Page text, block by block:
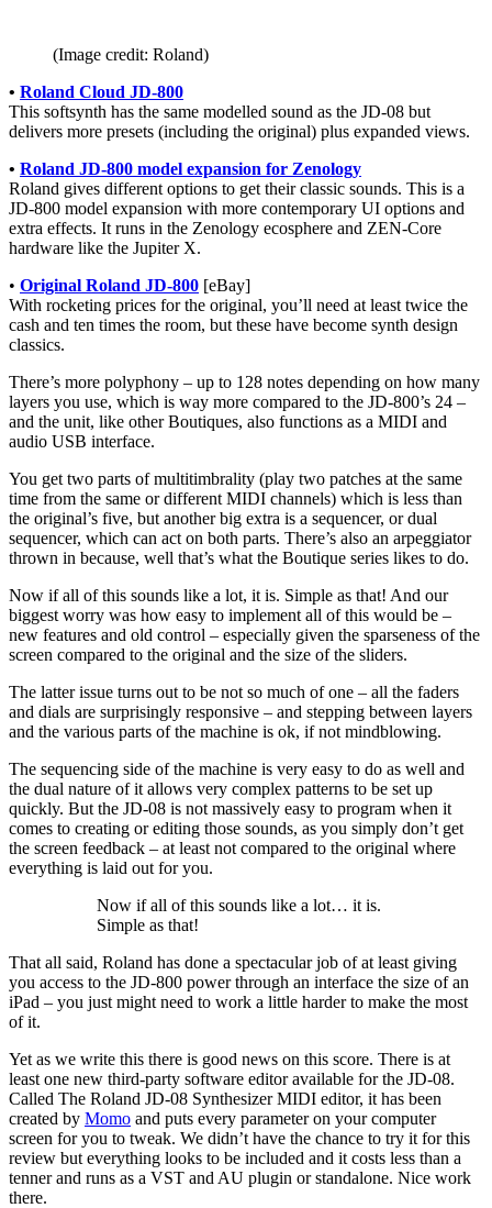
(Image credit: Roland)
• Roland Cloud JD-800
This softsynth has the same modelled sound as the JD-08 but
delivers more presets (including the original) plus expanded views.
• Roland JD-800 model expansion for Zenology
Roland gives different options to get their classic sounds. This is a
JD-800 model expansion with more contemporary UI options and
extra effects. It runs in the Zenology ecosphere and ZEN-Core
hardware like the Jupiter X.
• Original Roland JD-800 [eBay]
With rocketing prices for the original, you’ll need at least twice the
cash and ten times the room, but these have become synth design
classics.
There’s more polyphony – up to 128 notes depending on how many
layers you use, which is way more compared to the JD-800’s 24 –
and the unit, like other Boutiques, also functions as a MIDI and
audio USB interface.
You get two parts of multitimbrality (play two patches at the same
time from the same or different MIDI channels) which is less than
the original’s five, but another big extra is a sequencer, or dual
sequencer, which can act on both parts. There’s also an arpeggiator
thrown in because, well that’s what the Boutique series likes to do.
Now if all of this sounds like a lot, it is. Simple as that! And our
biggest worry was how easy to implement all of this would be –
new features and old control – especially given the sparseness of the
screen compared to the original and the size of the sliders.
The latter issue turns out to be not so much of one – all the faders
and dials are surprisingly responsive – and stepping between layers
and the various parts of the machine is ok, if not mindblowing.
The sequencing side of the machine is very easy to do as well and
the dual nature of it allows very complex patterns to be set up
quickly. But the JD-08 is not massively easy to program when it
comes to creating or editing those sounds, as you simply don’t get
the screen feedback – at least not compared to the original where
everything is laid out for you.
Now if all of this sounds like a lot… it is.
Simple as that!
That all said, Roland has done a spectacular job of at least giving
you access to the JD-800 power through an interface the size of an
iPad – you just might need to work a little harder to make the most
of it.
Yet as we write this there is good news on this score. There is at
least one new third-party software editor available for the JD-08.
Called The Roland JD-08 Synthesizer MIDI editor, it has been
created by Momo and puts every parameter on your computer
screen for you to tweak. We didn’t have the chance to try it for this
review but everything looks to be included and it costs less than a
tenner and runs as a VST and AU plugin or standalone. Nice work
there.